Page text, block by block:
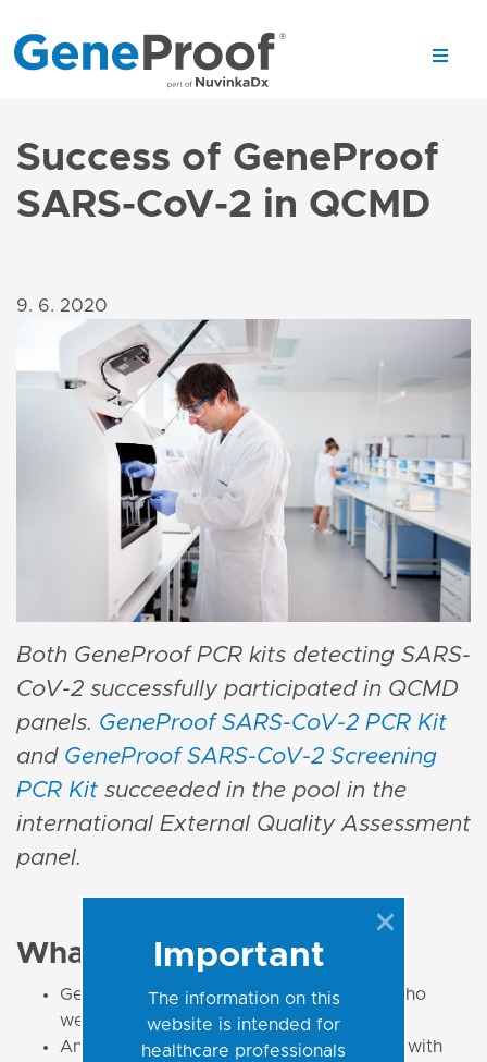
Success of GeneProof
SARS-CoV-2 in QCMD
9. 6. 2020
Both GeneProof PCR kits detecting SARS-
CoV-2 successfully participated in QCMD
panels. GeneProof SARS-CoV-2 PCR Kit
and GeneProof SARS-CoV-2 Screening
PCR Kit succeeded in the pool in the
international External Quality Assessment
panel.
What are the key points?
GeneProof is one of the manufacturers who
were 100% correct in all detections.
Any kind of incorrect detection occurred with
Important
The information on this
website is intended for
healthcare professionals